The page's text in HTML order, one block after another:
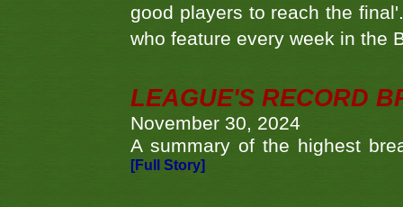
good players to reach the
who feature every week in the
LEAGUE'S RECORD
November 30, 2024
A summary of the highest
[Full Story]